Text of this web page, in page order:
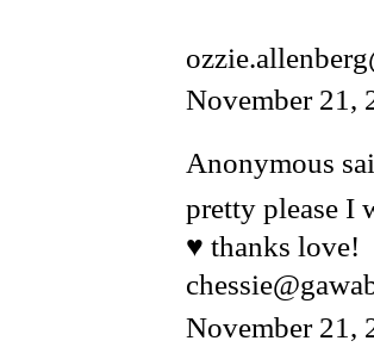
November 21,
Anonymous
pretty please I
♥ thanks love!
November 21,